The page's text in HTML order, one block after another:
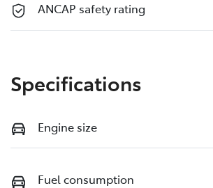
ANCAP safety rating
Specifications
Engine size
Fuel consumption